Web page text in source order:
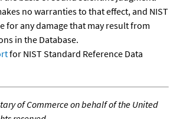
no warranties to that effect, and NIST
for any damage that may result from
in the Database.
for NIST Standard Reference Data
of Commerce on behalf of the United